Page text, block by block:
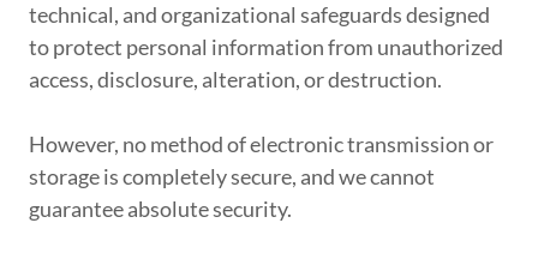
technical, and organizational safeguards designed
to protect personal information from unauthorized
access, disclosure, alteration, or destruction.
However, no method of electronic transmission or
storage is completely secure, and we cannot
guarantee absolute security.